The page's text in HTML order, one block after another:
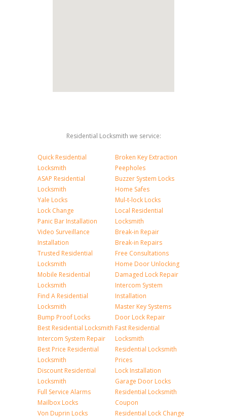
Residential Locksmith we service:
Quick Residential
Locksmith
ASAP Residential
Locksmith
Yale Locks
Lock Change
Panic Bar Installation
Video Surveillance
Installation
Trusted Residential
Locksmith
Mobile Residential
Locksmith
Find A Residential
Locksmith
Bump Proof Locks
Best Residential Locksmith
Intercom System Repair
Best Price Residential
Locksmith
Discount Residential
Locksmith
Full Service Alarms
Mailbox Locks
Von Duprin Locks
Broken Key Extraction
Peepholes
Buzzer System Locks
Home Safes
Mul-t-lock Locks
Local Residential
Locksmith
Break-in Repair
Break-in Repairs
Free Consultations
Home Door Unlocking
Damaged Lock Repair
Intercom System
Installation
Master Key Systems
Door Lock Repair
Fast Residential
Locksmith
Residential Locksmith
Prices
Lock Installation
Garage Door Locks
Residential Locksmith
Coupon
Residential Lock Change